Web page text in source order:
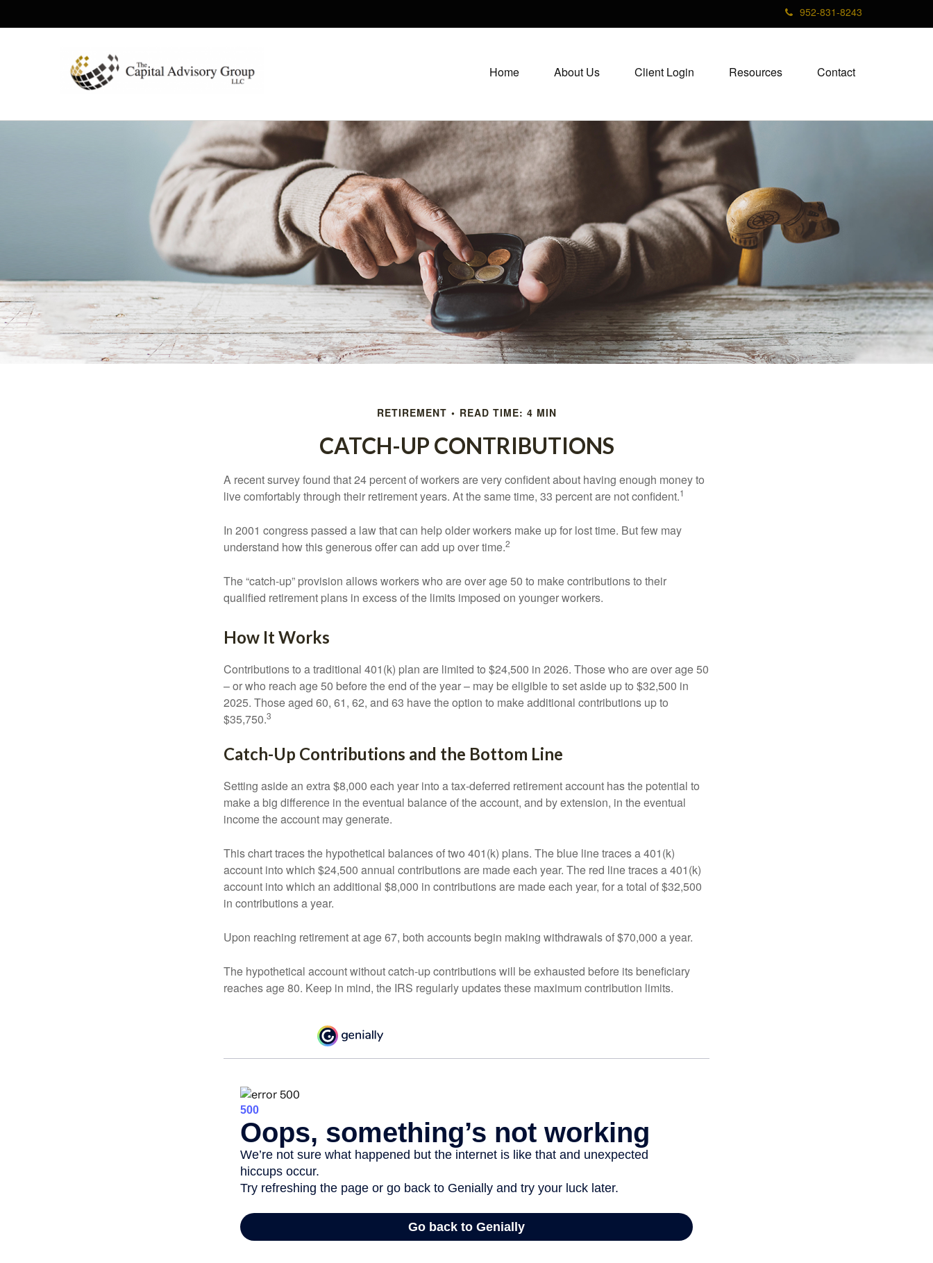
952-831-8243
Home About Us Client Login Resources Contact
RETIREMENT READ TIME: 4 MIN
CATCH-UP CONTRIBUTIONS
A recent survey found that 24 percent of workers are very confident about having enough money to
live comfortably through their retirement years. At the same time, 33 percent are not confident.1
In 2001 congress passed a law that can help older workers make up for lost time. But few may
understand how this generous offer can add up over time.2
The “catch-up” provision allows workers who are over age 50 to make contributions to their
qualified retirement plans in excess of the limits imposed on younger workers.
How It Works
Contributions to a traditional 401(k) plan are limited to $24,500 in 2026. Those who are over age 50
– or who reach age 50 before the end of the year – may be eligible to set aside up to $32,500 in
2025. Those aged 60, 61, 62, and 63 have the option to make additional contributions up to
$35,750.3
Catch-Up Contributions and the Bottom Line
Setting aside an extra $8,000 each year into a tax-deferred retirement account has the potential to
make a big difference in the eventual balance of the account, and by extension, in the eventual
income the account may generate.
This chart traces the hypothetical balances of two 401(k) plans. The blue line traces a 401(k)
account into which $24,500 annual contributions are made each year. The red line traces a 401(k)
account into which an additional $8,000 in contributions are made each year, for a total of $32,500
in contributions a year.
Upon reaching retirement at age 67, both accounts begin making withdrawals of $70,000 a year.
The hypothetical account without catch-up contributions will be exhausted before its beneficiary
reaches age 80. Keep in mind, the IRS regularly updates these maximum contribution limits.